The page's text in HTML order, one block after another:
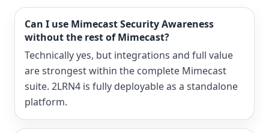
Can I use Mimecast Security Awareness
without the rest of Mimecast?
Technically yes, but integrations and full value
are strongest within the complete Mimecast
suite. 2LRN4 is fully deployable as a standalone
platform.